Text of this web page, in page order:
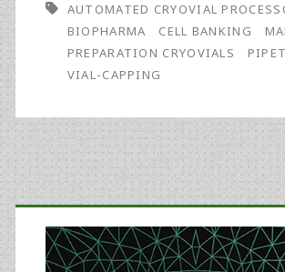
Cell
Banks
Using
an
Processor
AUTOMATED CRYOVIAL
BIOPHARMA
CELL BANKING
PREPARATION CRYOVIALS
VIAL-CAPPING
Primary
Sidebar